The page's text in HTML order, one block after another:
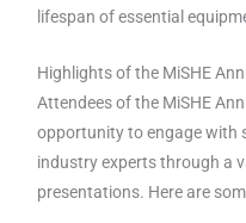
lifespan of essential
Highlights of the MiSHE
Attendees of the MiSHE
opportunity to engage with
industry experts through a
presentations. Here are